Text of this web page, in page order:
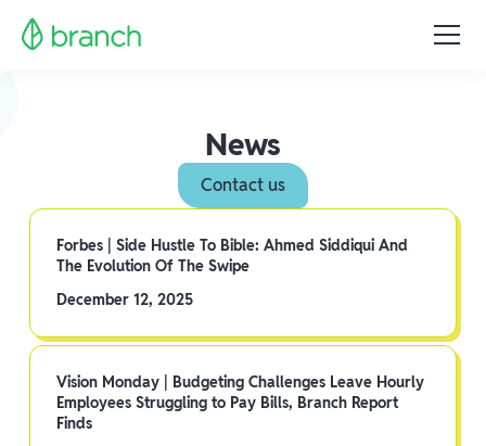
News
Contact us
Forbes | Side Hustle To Bible: Ahmed Siddiqui And
The Evolution Of The Swipe
December 12, 2025
Vision Monday | Budgeting Challenges Leave Hourly
Employees Struggling to Pay Bills, Branch Report
Finds